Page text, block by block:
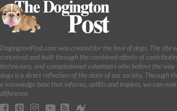
DogingtonPost.com was created for the love of dogs. The site
conceived and built through the combined efforts of
technicians, and compassioned volunteers who believe the
dogs is a direct reflection of the state of our society. Through
a knowledge base that informs, uplifts and inspires, we can
difference.